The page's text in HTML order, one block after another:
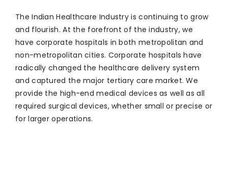
The Indian Healthcare Industry is continuing to grow
and flourish. At the forefront of the industry, we
have corporate hospitals in both metropolitan and
non-metropolitan cities. Corporate hospitals have
radically changed the healthcare delivery system
and captured the major tertiary care market. We
provide the high-end medical devices as well as all
required surgical devices, whether small or precise or
for larger operations.